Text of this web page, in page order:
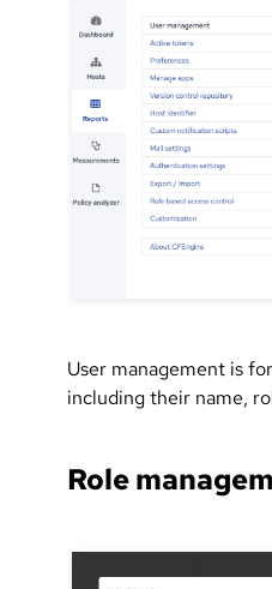
User management is
including their name,
Role